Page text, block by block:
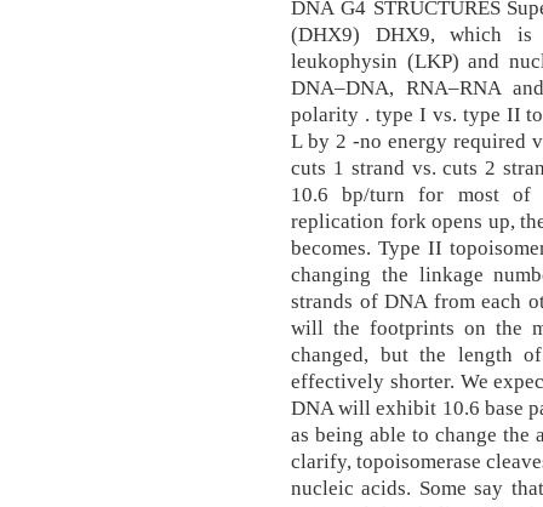
DNA G4 STRUCTURES
(DHX9) DHX9, which is
leukophysin (LKP) and
DNA–DNA, RNA–RNA
polarity . type I vs. type II
L by 2 -no energy required
cuts 1 strand vs. cuts 2
10.6 bp/turn for most of
replication fork opens up,
becomes. Type II
changing the linkage
strands of DNA from each
will the footprints on the
changed, but the length
effectively shorter. We
DNA will exhibit 10.6 base
as being able to change the
clarify, topoisomerase
nucleic acids. Some say